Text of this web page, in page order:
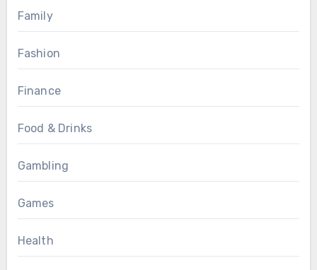
Family
Fashion
Finance
Food & Drinks
Gambling
Games
Health